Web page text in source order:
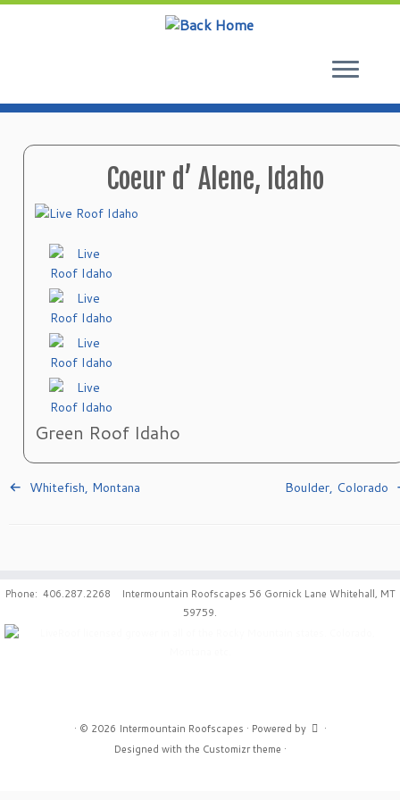
content
Coeur d’ Alene, Idaho
Green Roof Idaho
Whitefish, Montana Boulder, Colorado
Phone: 406.287.2268 Intermountain Roofscapes 56 Gornick Lane Whitehall, MT
59759.
· © 2026 Intermountain Roofscapes · Powered by
·
Designed with the Customizr theme ·